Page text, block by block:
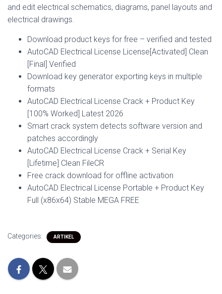
and edit electrical schematics, diagrams, panel layouts and
electrical drawings.
Download product keys for free – verified and tested
AutoCAD Electrical License License[Activated] Clean
[Final] Verified
Download key generator exporting keys in multiple
formats
AutoCAD Electrical License Crack + Product Key
[100% Worked] Latest 2026
Smart crack system detects software version and
patches accordingly
AutoCAD Electrical License Crack + Serial Key
[Lifetime] Clean FileCR
Free crack download for offline activation
AutoCAD Electrical License Portable + Product Key
Full (x86x64) Stable MEGA FREE
Categories: ARTIKEL